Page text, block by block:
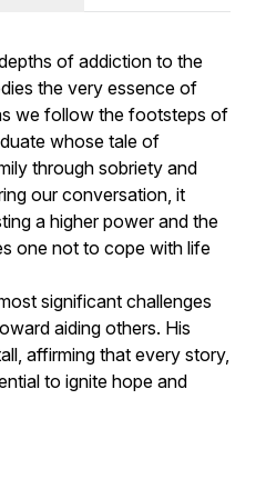
of addiction to the
the very essence of
we follow the footsteps of
whose tale of
through sobriety and
our conversation, it
a higher power and the
one not to cope with life
significant challenges
aiding others. His
affirming that every story,
to ignite hope and